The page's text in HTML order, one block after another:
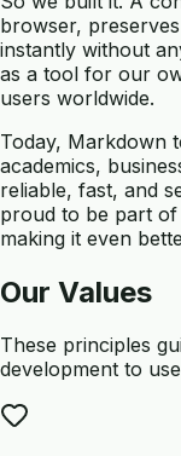
browser,
instantly without
as a tool for our
users worldwide.
Today, Markdown
academics,
reliable, fast, and
proud to be part
making it even
Our Values
These principles
development to